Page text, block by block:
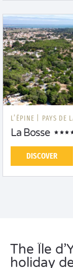
L’ÉPINE | PAYS DE
La Bosse
DISCOVER
The Île
holiday